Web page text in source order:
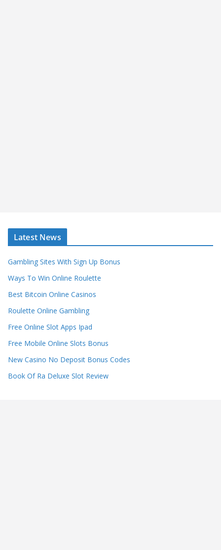
Latest News
Gambling Sites With Sign Up Bonus
Ways To Win Online Roulette
Best Bitcoin Online Casinos
Roulette Online Gambling
Free Online Slot Apps Ipad
Free Mobile Online Slots Bonus
New Casino No Deposit Bonus Codes
Book Of Ra Deluxe Slot Review